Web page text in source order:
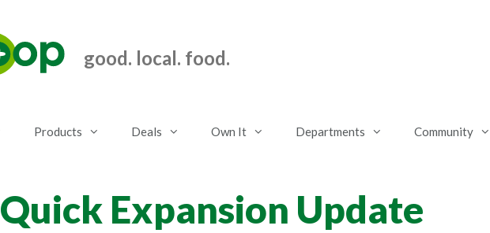
good. local. food.
Products Deals Own It Departments Community
Quick Expansion Update